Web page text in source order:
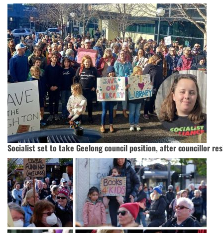
Socialist set to take Geelong council position, after councillor